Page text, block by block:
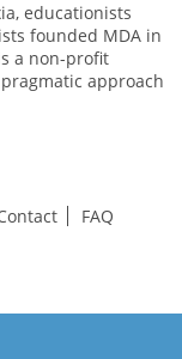
educationists
founded MDA in
a non-profit
approach
FAQ